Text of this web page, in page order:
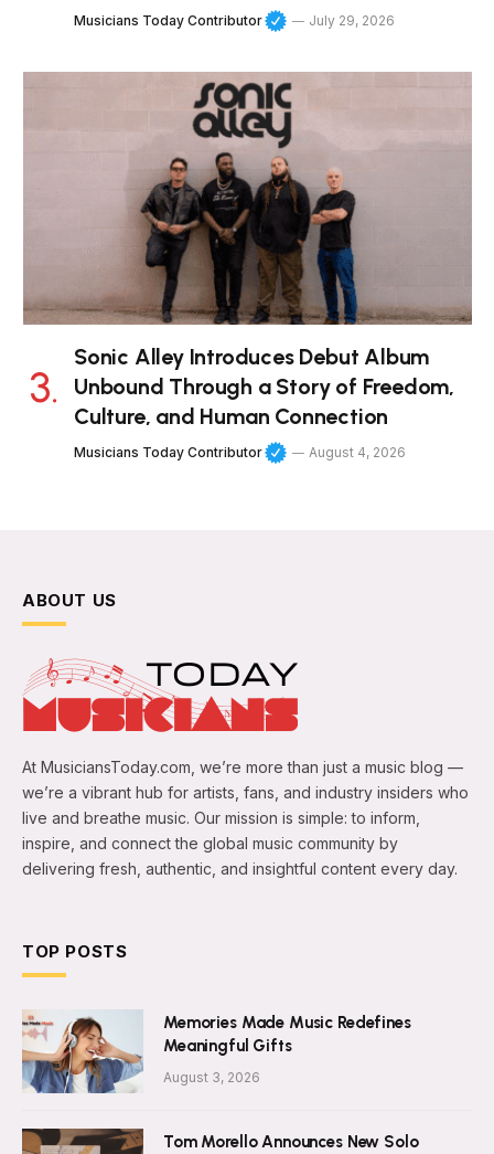
Musicians Today Contributor July 29, 2026
Sonic Alley Introduces Debut Album
Unbound Through a Story of Freedom,
Culture, and Human Connection
Musicians Today Contributor August 4, 2026
ABOUT US
At MusiciansToday.com, we’re more than just a music blog —
we’re a vibrant hub for artists, fans, and industry insiders who
live and breathe music. Our mission is simple: to inform,
inspire, and connect the global music community by
delivering fresh, authentic, and insightful content every day.
TOP POSTS
Memories Made Music Redefines
Meaningful Gifts
August 3, 2026
Tom Morello Announces New Solo